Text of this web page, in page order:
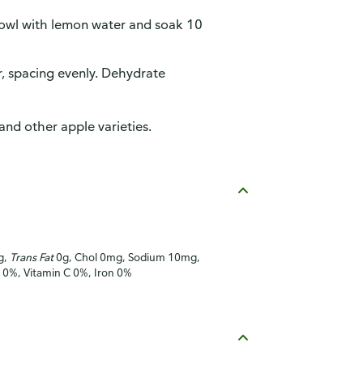
with lemon water and soak 10
spacing evenly. Dehydrate
other apple varieties.
Trans Fat0g, Chol 0mg, Sodium 10mg,
Vitamin C 0%, Iron 0%